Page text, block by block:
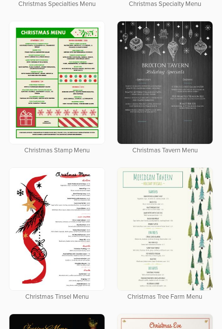
Christmas Specialties Menu Christmas Specialty Menu
Christmas Stamp Menu Christmas Tavern Menu
Christmas Tinsel Menu Christmas Tree Farm Menu